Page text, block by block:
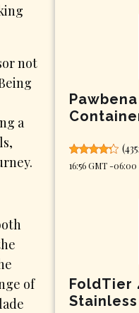
not
a
of
(
16:56 GMT -
FoldTier
Stainless